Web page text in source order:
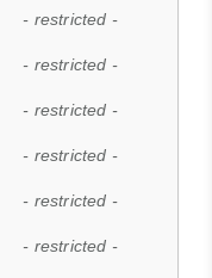
- restricted -
- restricted -
- restricted -
- restricted -
- restricted -
- restricted -